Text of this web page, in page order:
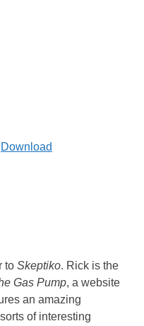
Download
to Skeptiko. Rick is the
Gas Pump, a website
an amazing
of interesting